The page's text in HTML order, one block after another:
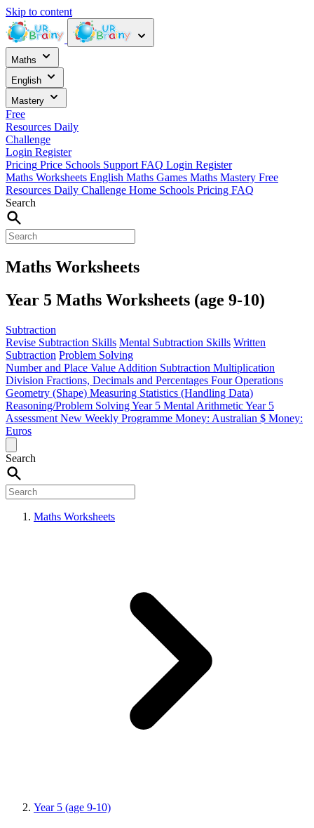
Skip to content
Maths
English
Mastery
Free
Resources Daily
Challenge
Login Register
Pricing Price Schools Support FAQ Login Register
Maths Worksheets English Maths Games Maths Mastery Free
Resources Daily Challenge Home Schools Pricing FAQ
Search
Maths Worksheets
Year 5 Maths Worksheets (age 9-10)
Subtraction
Revise Subtraction Skills Mental Subtraction Skills Written
Subtraction Problem Solving
Number and Place Value Addition Subtraction Multiplication
Division Fractions, Decimals and Percentages Four Operations
Geometry (Shape) Measuring Statistics (Handling Data)
Reasoning/Problem SolvingYear 5 Mental ArithmeticYear 5
Assessment New Weekly Programme Money: Australian $ Money:
Euros
Search
Maths Worksheets
Year 5 (age 9-10)